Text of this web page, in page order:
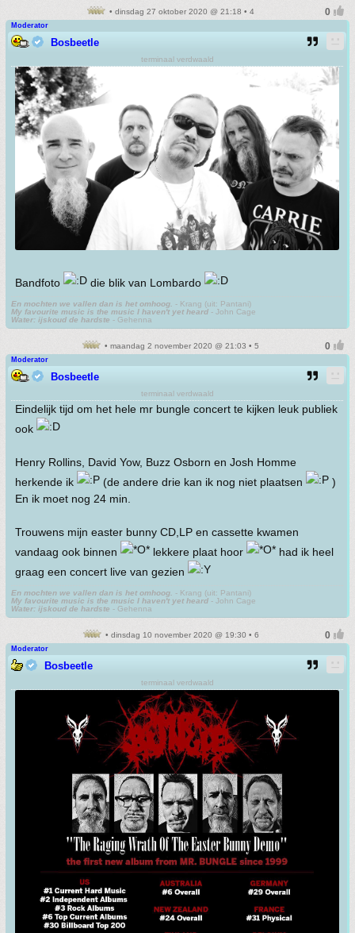
• dinsdag 27 oktober 2020 @ 21:18 • 4
Moderator
Bosbeetle
terminaal verdwaald
Bandfoto die blik van Lombardo
En mochten we vallen dan is het omhoog.
- Krang (uit: Pantani)
My favourite music is the music I haven't yet heard - John Cage
Water: ijskoud de hardste - Gehenna
• maandag 2 november 2020 @ 21:03 • 5
Moderator
Bosbeetle
terminaal verdwaald
Eindelijk tijd om het hele mr bungle concert te kijken leuk publiek
ook
Henry Rollins, David Yow, Buzz Osborn en Josh Homme
herkende ik
(de andere drie kan ik nog niet plaatsen
)
En ik moet nog 24 min.
Trouwens mijn easter bunny CD,LP en cassette kwamen
vandaag ook binnen
lekkere plaat hoor
had ik heel
graag een concert live van gezien
En mochten we vallen dan is het omhoog.
- Krang (uit: Pantani)
My favourite music is the music I haven't yet heard - John Cage
Water: ijskoud de hardste - Gehenna
• dinsdag 10 november 2020 @ 19:30 • 6
Moderator
Bosbeetle
terminaal verdwaald